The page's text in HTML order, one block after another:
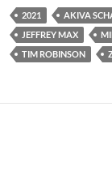
2021 AKIVA
JEFFREY MAX
TIM ROBINSON